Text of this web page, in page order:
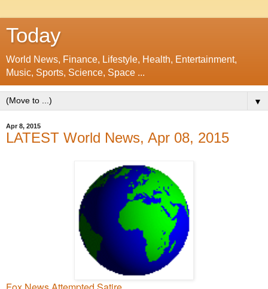
Today
World News, Finance, Lifestyle, Health, Entertainment,
Music, Sports, Science, Space ...
▼
Apr 8, 2015
LATEST World News, Apr 08, 2015